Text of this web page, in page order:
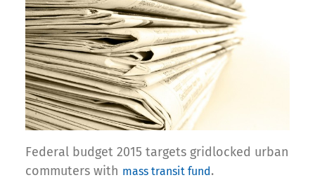
Federal budget 2015 targets gridlocked urban
commuters with mass transit fund.